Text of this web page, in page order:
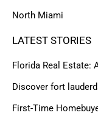
North Miami
LATEST STORIES
Florida Real Estate:
Discover fort
First-Time